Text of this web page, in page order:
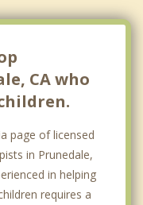
CA who
page of licensed
in Prunedale,
in helping
requires a